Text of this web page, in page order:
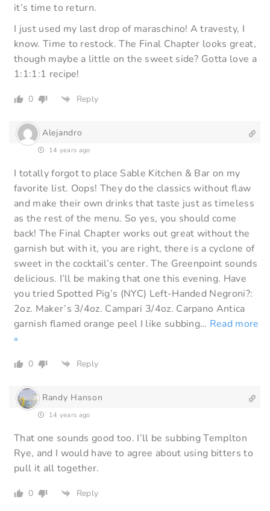
it’s time to return.
I just used my last drop of maraschino! A travesty, I
know. Time to restock. The Final Chapter looks great,
though maybe a little on the sweet side? Gotta love a
1:1:1:1 recipe!
0 Reply
Alejandro
14 years ago
I totally forgot to place Sable Kitchen & Bar on my
favorite list. Oops! They do the classics without flaw
and make their own drinks that taste just as timeless
as the rest of the menu. So yes, you should come
back! The Final Chapter works out great without the
garnish but with it, you are right, there is a cyclone of
sweet in the cocktail’s center. The Greenpoint sounds
delicious. I’ll be making that one this evening. Have
you tried Spotted Pig’s (NYC) Left-Handed Negroni?:
2oz. Maker’s 3/4oz. Campari 3/4oz. Carpano Antica
garnish flamed orange peel I like subbing… Read more
»
0 Reply
Randy Hanson
14 years ago
That one sounds good too. I’ll be subbing Templton
Rye, and I would have to agree about using bitters to
pull it all together.
0 Reply